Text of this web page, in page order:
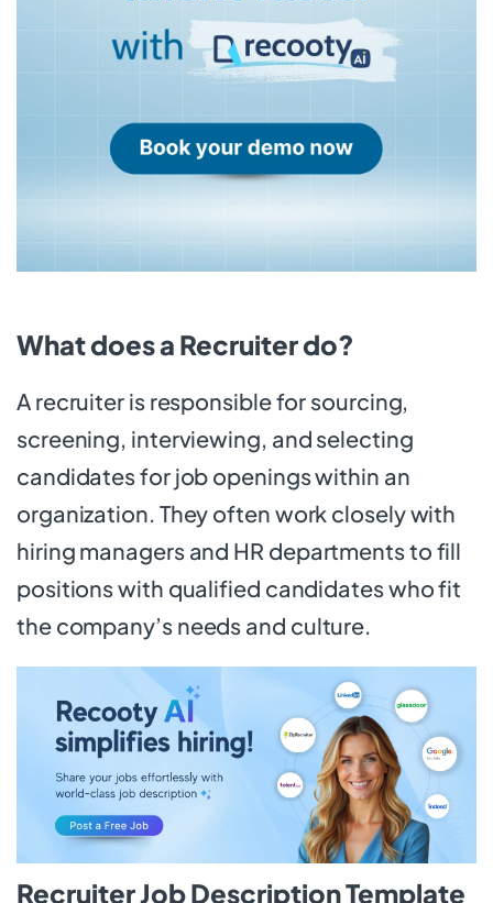
What does a Recruiter do?
A recruiter is responsible for sourcing,
screening, interviewing, and selecting
candidates for job openings within an
organization. They often work closely with
hiring managers and HR departments to fill
positions with qualified candidates who fit
the company’s needs and culture.
Recruiter Job Description Template